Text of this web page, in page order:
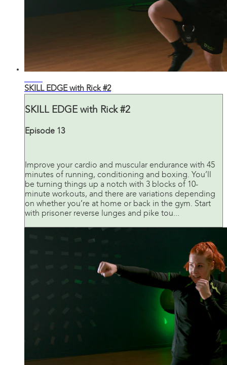
SKILL EDGE with Rick #2
SKILL EDGE with Rick #2
Episode 13
Improve your cardio and muscular endurance with 45
minutes of running, conditioning and boxing. You’ll
be turning things up a notch with 3 blocks of 10-
minute workouts, and there are variations depending
on whether you’re at home or back in the gym. Start
with prisoner reverse lunges and pike tou...